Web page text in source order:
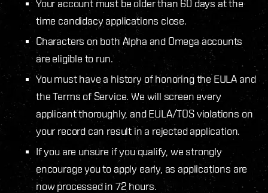
Your account must be older than 60 days at the
time candidacy applications close.
Characters on both Alpha and Omega accounts
are eligible to run.
You must have a history of honoring the EULA and
the Terms of Service. We will screen every
applicant thoroughly, and EULA/TOS violations on
your record can result in a rejected application.
If you are unsure if you qualify, we strongly
encourage you to apply early, as applications are
now processed in 72 hours.